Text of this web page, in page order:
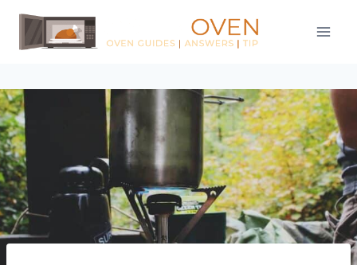
Skip
content